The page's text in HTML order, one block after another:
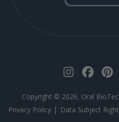
Copyright © 2026, Oral
Privacy Policy | Data Subject